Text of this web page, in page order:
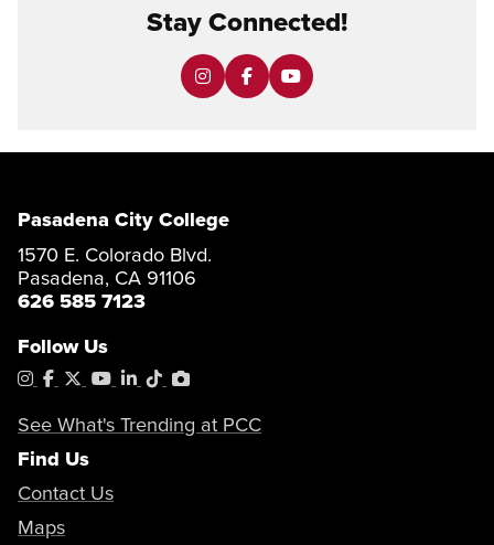
Stay Connected!
Pasadena City College
1570 E. Colorado Blvd.
Pasadena, CA 91106
626 585 7123
Follow Us
Instagram
Facebook
X YouTube
LinkedIn
TiktokPhotoShelter
See What's Trending at PCC
Find Us
Contact Us
Maps